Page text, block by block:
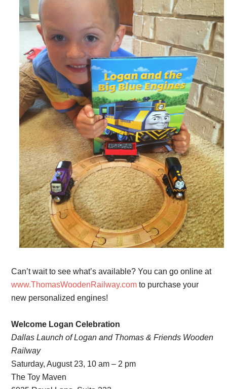
Can’t wait to see what’s available? You can go online at
www.ThomasWoodenRailway.com to purchase your
new personalized engines!
Welcome Logan Celebration
Dallas Launch of Logan and Thomas & Friends Wooden
Railway
Saturday, August 23, 10 am – 2 pm
The Toy Maven